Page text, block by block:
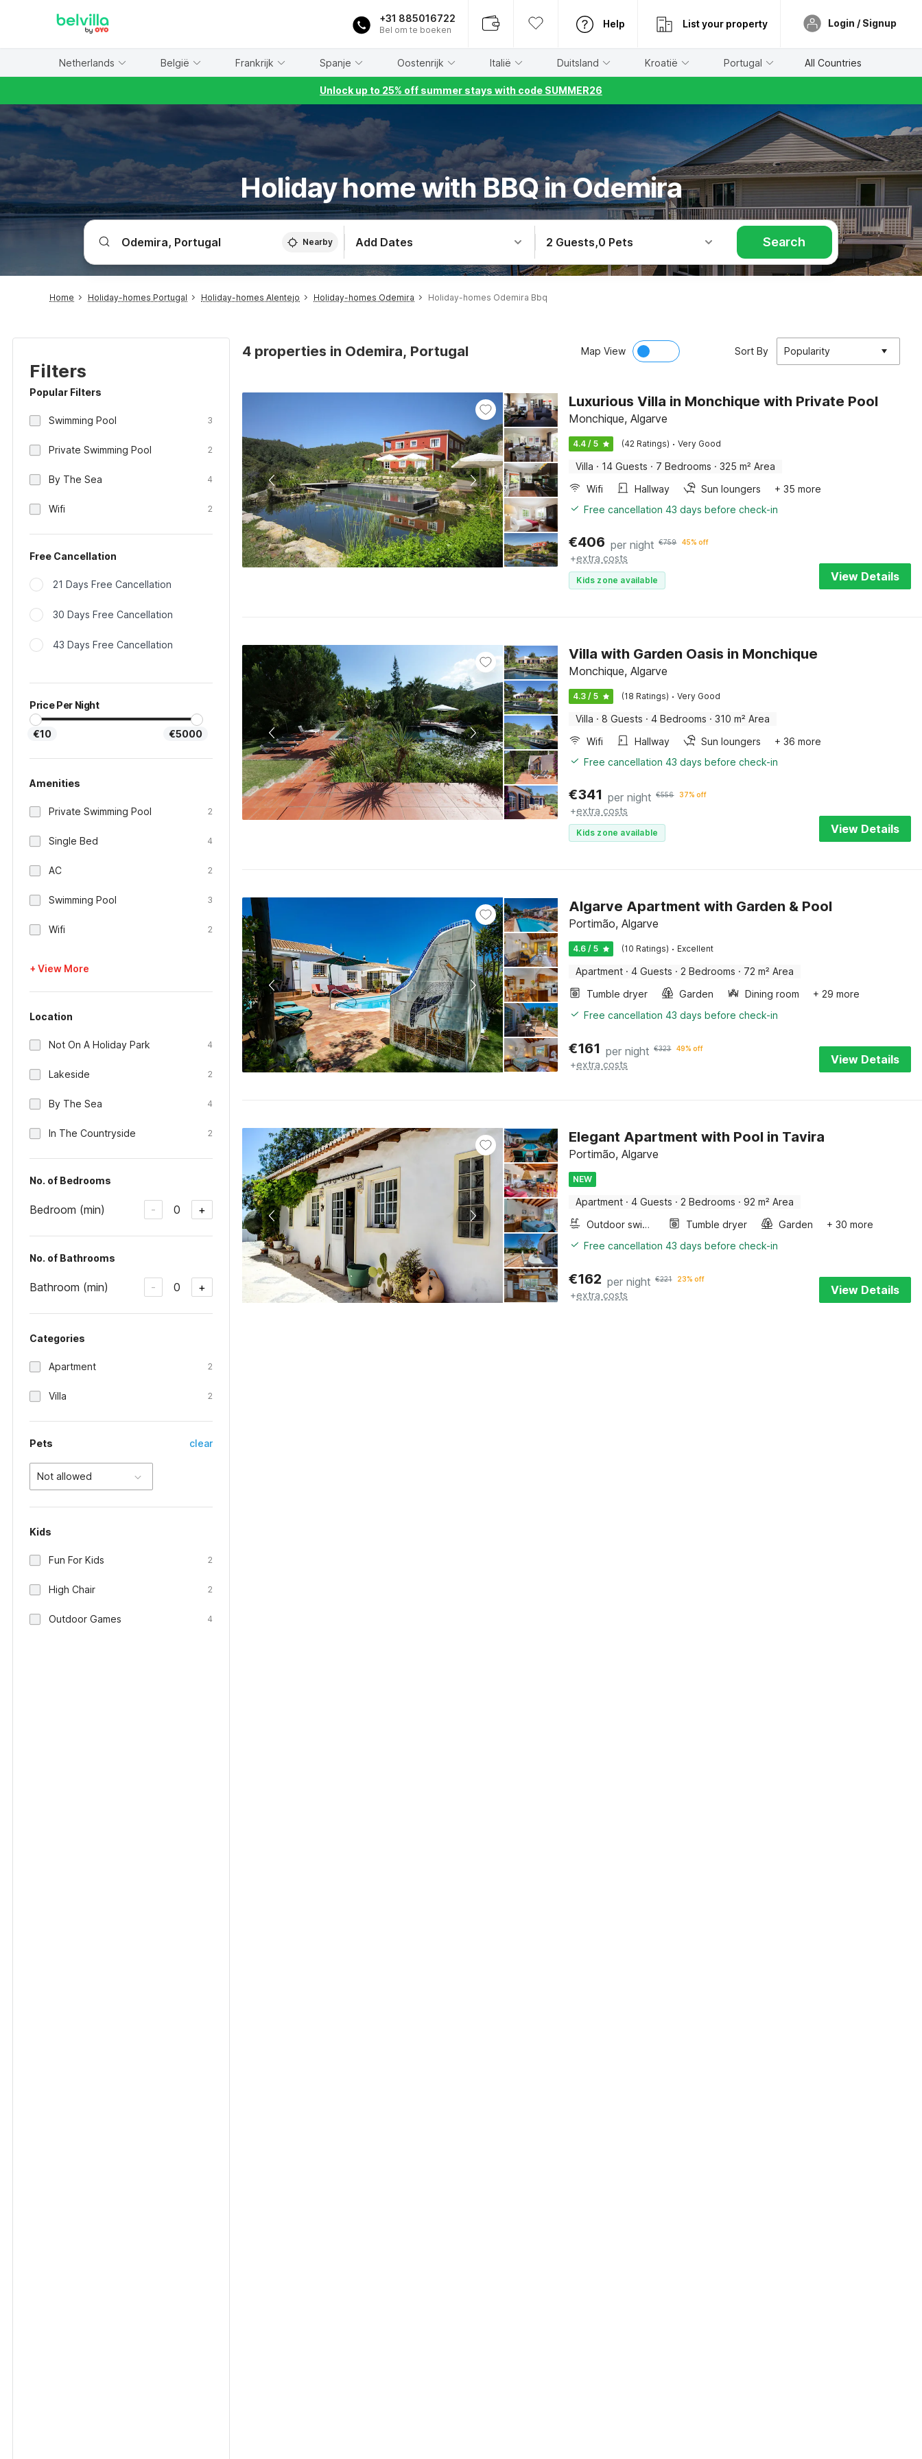
+31 885016722
Bel om te boeken
Help List your property Login / Signup
Netherlands België Frankrijk Spanje Oostenrijk Italië Duitsland Kroatië Portugal All Countries
Unlock up to 25% off summer stays with code SUMMER26
Holiday home with BBQ in Odemira
Nearby Add Dates 2 Guests,0 Pets Search
Home Holiday-homes Portugal Holiday-homes Alentejo Holiday-homes Odemira Holiday-homes Odemira Bbq
Filters
Popular Filters
Swimming Pool 3
Private Swimming Pool 2
By The Sea 4
Wifi 2
Free Cancellation
21 Days Free Cancellation
30 Days Free Cancellation
43 Days Free Cancellation
Price Per Night
€10 €5000
Amenities
Private Swimming Pool 2
Single Bed 4
AC 2
Swimming Pool 3
Wifi 2
+ View More
Location
Not On A Holiday Park 4
Lakeside 2
By The Sea 4
In The Countryside 2
No. of Bedrooms
Bedroom (min) - 0 +
No. of Bathrooms
Bathroom (min) - 0 +
Categories
Apartment 2
Villa 2
Pets clear
Not allowed
Kids
Fun For Kids 2
High Chair 2
Outdoor Games 4
4 properties in Odemira, Portugal Map View Sort By Popularity
Luxurious Villa in Monchique with Private Pool
Monchique, Algarve
4.4 / 5 (42 Ratings) · Very Good
Villa · 14 Guests · 7 Bedrooms · 325 m² Area
Wifi
Hallway Sun loungers
+ 35 more
Free cancellation 43 days before check-in
€406 per night €759 45% off
+extra costs
Kids zone available View Details
Villa with Garden Oasis in Monchique
Monchique, Algarve
4.3 / 5 (18 Ratings) · Very Good
Villa · 8 Guests · 4 Bedrooms · 310 m² Area
Wifi
Hallway Sun loungers
+ 36 more
Free cancellation 43 days before check-in
€341 per night €556 37% off
+extra costs
Kids zone available View Details
Algarve Apartment with Garden & Pool
Portimão, Algarve
4.6 / 5 (10 Ratings) · Excellent
Apartment · 4 Guests · 2 Bedrooms · 72 m² Area
Tumble dryer
Garden Dining room
+ 29 more
Free cancellation 43 days before check-in
€161 per night €323 49% off
+extra costs View Details
Elegant Apartment with Pool in Tavira
Portimão, Algarve
NEW
Apartment · 4 Guests · 2 Bedrooms · 92 m² Area
Outdoor swimming pool
Tumble dryer Garden
+ 30 more
Free cancellation 43 days before check-in
€162 per night €221 23% off
+extra costs View Details